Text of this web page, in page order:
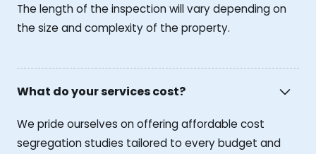
The length of the inspection will vary depending on
the size and complexity of the property.
What do your services cost?
We pride ourselves on offering affordable cost
segregation studies tailored to every budget and